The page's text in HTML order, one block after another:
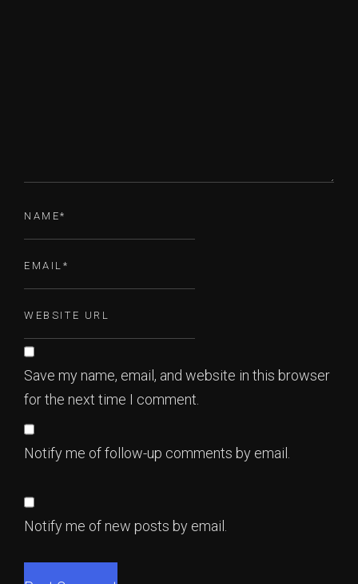
Save my name, email, and website in this browser
for the next time I comment.
Notify me of follow-up comments by email.
Notify me of new posts by email.